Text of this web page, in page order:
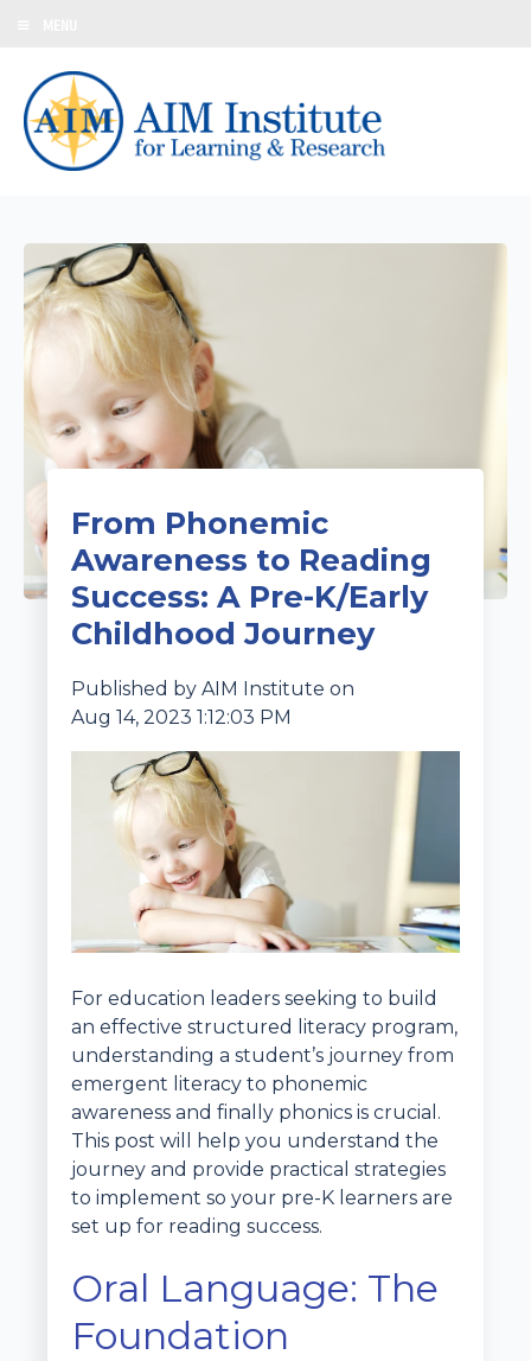
From Phonemic
Awareness to Reading
Success: A Pre-K/Early
Childhood Journey
Published byAIM Instituteon
Aug 14, 2023 1:12:03 PM
For education leaders seeking to build
an effective structured literacy program,
understanding a student’s journey from
emergent literacy to phonemic
awareness and finally phonics is crucial.
This post will help you understand the
journey and provide practical strategies
to implement so your pre-K learners are
set up for reading success.
Oral Language: The
Foundation